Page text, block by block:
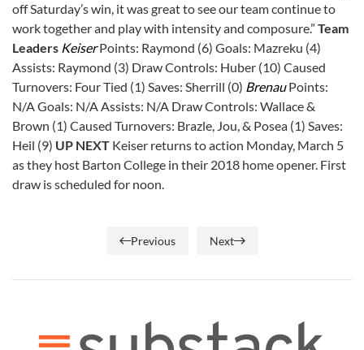
off Saturday’s win, it was great to see our team continue to
work together and play with intensity and composure.” Team
Leaders KeiserPoints: Raymond (6) Goals: Mazreku (4)
Assists: Raymond (3) Draw Controls: Huber (10) Caused
Turnovers: Four Tied (1) Saves: Sherrill (0) BrenauPoints:
N/A Goals: N/A Assists: N/A Draw Controls: Wallace &
Brown (1) Caused Turnovers: Brazle, Jou, & Posea (1) Saves:
Heil (9) UP NEXT Keiser returns to action Monday, March 5
as they host Barton College in their 2018 home opener. First
draw is scheduled for noon.
Previous Next